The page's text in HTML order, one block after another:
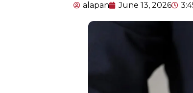
alapan June 13, 2026